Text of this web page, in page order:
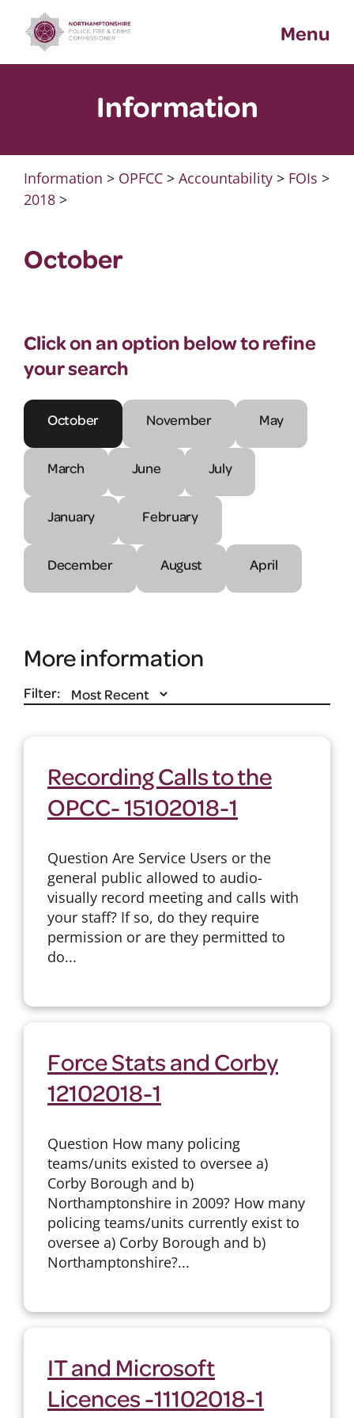
content
Menu
Information
Information > OPFCC> Accountability> FOIs >
2018>
October
Click on an option below to refine
your search
October November May
March June July
January February
December August April
More information
Filter:
Recording Calls to the
OPCC- 15102018-1
Question Are Service Users or the
general public allowed to audio-
visually record meeting and calls with
your staff? If so, do they require
permission or are they permitted to
do...
Force Stats and Corby
12102018-1
Question How many policing
teams/units existed to oversee a)
Corby Borough and b)
Northamptonshire in 2009? How many
policing teams/units currently exist to
oversee a) Corby Borough and b)
Northamptonshire?...
IT and Microsoft
Licences -11102018-1